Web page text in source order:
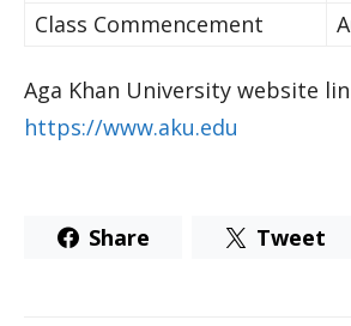
​Class Commencement​
Aga Khan University website
https://www.aku.edu
Share Tweet